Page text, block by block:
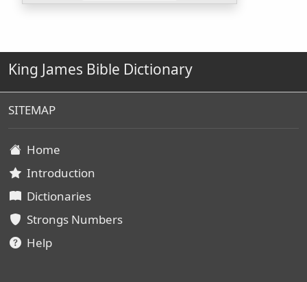
King James Bible Dictionary
SITEMAP
Home
Introduction
Dictionaries
Strongs Numbers
Help